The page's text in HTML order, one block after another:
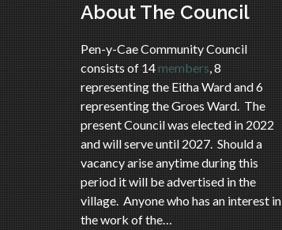
About The Council
Pen-y-Cae Community Council
consists of 14members, 8
representing the Eitha Ward and 6
representing the Groes Ward. The
present Council was elected in 2022
and will serve until 2027. Should a
vacancy arise anytime during this
period it will be advertised in the
village. Anyone who has an interest in
the work of the…